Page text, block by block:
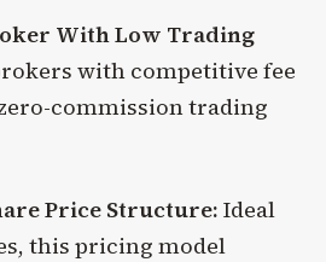
With Low Trading
with competitive fee
commission trading
Price Structure: Ideal
this pricing model